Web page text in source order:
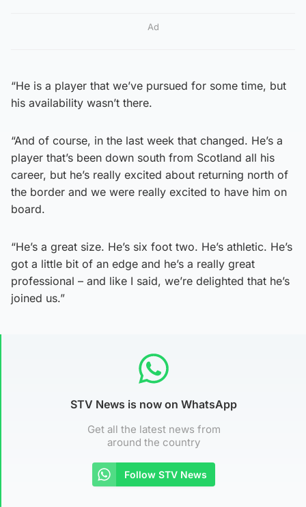
Ad
“He is a player that we’ve pursued for some time, but
his availability wasn’t there.
“And of course, in the last week that changed. He’s a
player that’s been down south from Scotland all his
career, but he’s really excited about returning north of
the border and we were really excited to have him on
board.
“He’s a great size. He’s six foot two. He’s athletic. He’s
got a little bit of an edge and he’s a really great
professional – and like I said, we’re delighted that he’s
joined us.”
STV News is now on WhatsApp
Get all the latest news from
around the country
Follow STV News